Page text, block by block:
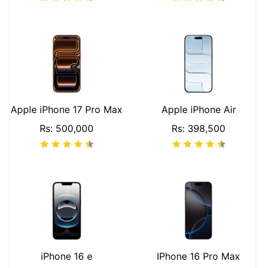
Apple iPhone 17 Pro Max
Rs: 500,000
Apple iPhone Air
Rs: 398,500
iPhone 16 e IPhone 16 Pro Max